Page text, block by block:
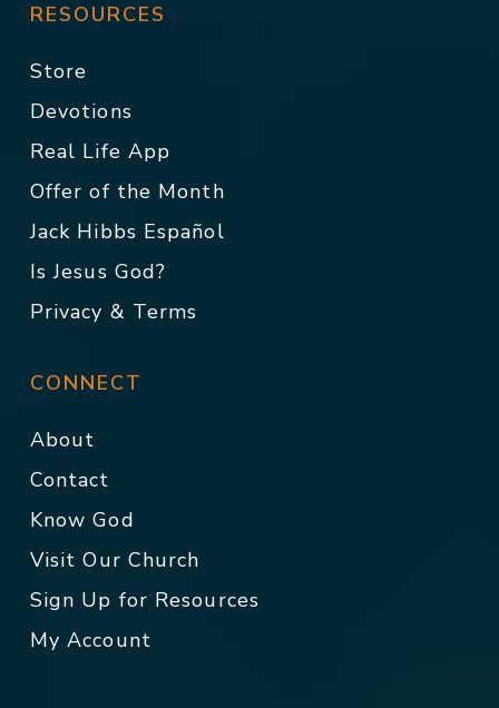
RESOURCES
Store
Devotions
Real Life App
Offer of the Month
Jack Hibbs Español
Is Jesus God?
Privacy & Terms
CONNECT
About
Contact
Know God
Visit Our Church
Sign Up for Resources
My Account